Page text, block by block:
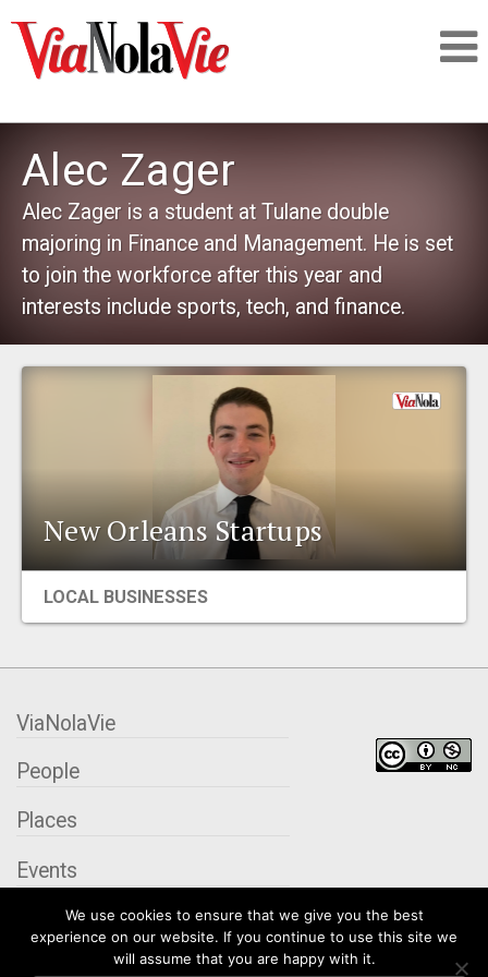
SIGNUP
LOGIN
PEOPLE
EVENTS
ORGANIZATIONS
Alec Zager
Alec Zager is a student at Tulane double
majoring in Finance and Management. He is set
to join the workforce after this year and
interests include sports, tech, and finance.
New Orleans Startups
LOCAL BUSINESSES
We use cookies to ensure that we give you the best
experience on our website. If you continue to use this site we
will assume that you are happy with it.
ViaNolaVie
People
Places
Events
Organizations
City Contexts